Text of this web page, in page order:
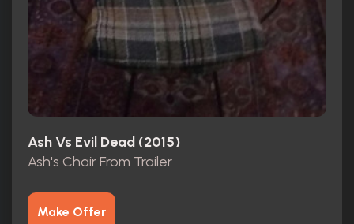
Ash Vs Evil Dead (2015)
Ash's Chair From Trailer
Make Offer